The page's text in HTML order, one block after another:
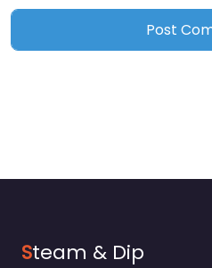
Steam & Dip